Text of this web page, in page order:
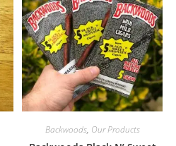
Backwoods, Our Products